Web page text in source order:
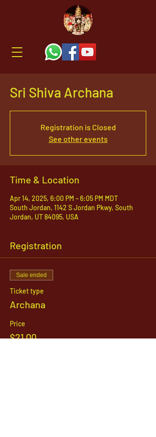
Sri Shiva Archana
Registration is Closed
See other events
Time & Location
Apr 14, 2025, 6:00 PM – 6:05 PM MDT
South Jordan, 1142 S Jordan Pkwy, South
Jordan, UT 84095, USA
Registration
Sale ended
Ticket type
Archana
Price
$21.00